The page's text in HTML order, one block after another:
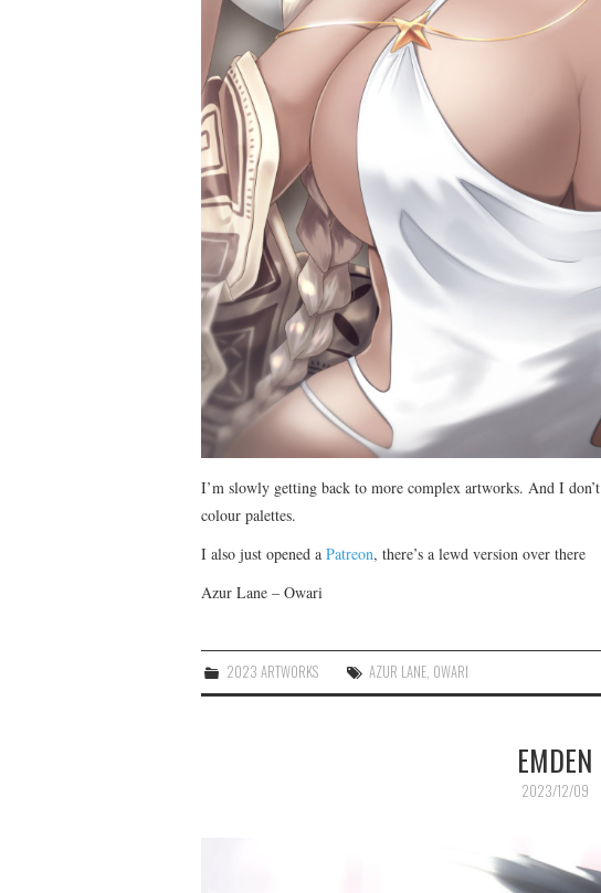
I’m slowly getting back to more complex artworks. And I
colour palettes.
I also just opened a Patreon, there’s a lewd version over there
Azur Lane – Owari
2023 ARTWORKS AZUR LANE OWARI
EMDEN
2023/12/09